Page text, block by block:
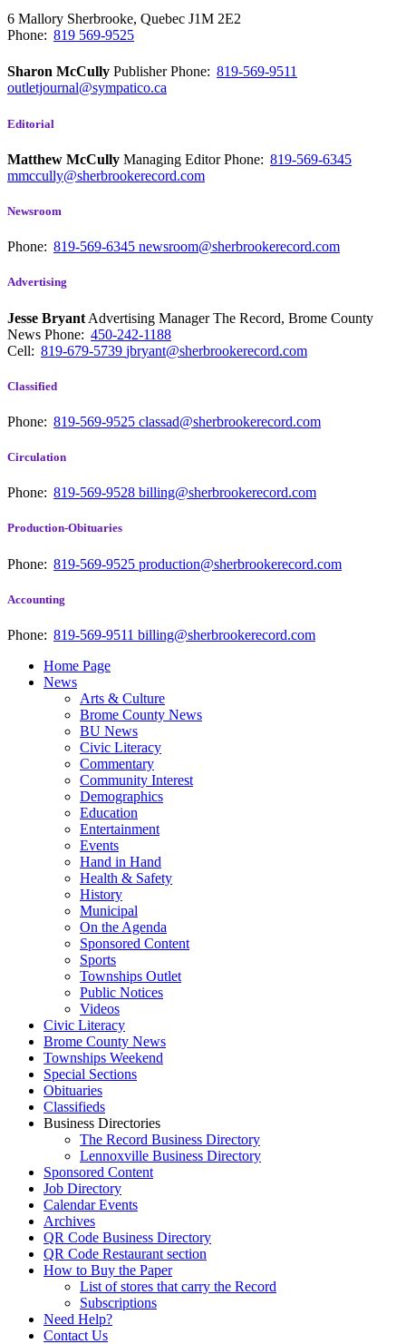
6 Mallory Sherbrooke, Quebec J1M 2E2
Phone: 819 569-9525
Sharon McCully PublisherPhone: 819-569-9511
outletjournal@sympatico.ca
Editorial
Matthew McCully Managing EditorPhone: 819-569-6345
mmccully@sherbrookerecord.com
Newsroom
Phone: 819-569-6345 newsroom@sherbrookerecord.com
Advertising
Jesse Bryant Advertising Manager The Record, Brome County
News Phone: 450-242-1188
Cell: 819-679-5739 jbryant@sherbrookerecord.com
Classified
Phone: 819-569-9525 classad@sherbrookerecord.com
Circulation
Phone: 819-569-9528 billing@sherbrookerecord.com
Production-Obituaries
Phone: 819-569-9525 production@sherbrookerecord.com
Accounting
Phone: 819-569-9511 billing@sherbrookerecord.com
Home Page
News
Arts & Culture
Brome County News
BU News
Civic Literacy
Commentary
Community Interest
Demographics
Education
Entertainment
Events
Hand in Hand
Health & Safety
History
Municipal
On the Agenda
Sponsored Content
Sports
Townships Outlet
Public Notices
Videos
Civic Literacy
Brome County News
Townships Weekend
Special Sections
Obituaries
Classifieds
Business Directories
The Record Business Directory
Lennoxville Business Directory
Sponsored Content
Job Directory
Calendar Events
Archives
QR Code Business Directory
QR Code Restaurant section
How to Buy the Paper
List of stores that carry the Record
Subscriptions
Need Help?
Contact Us